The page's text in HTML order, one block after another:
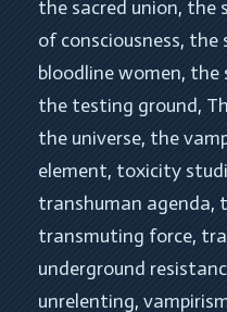
the sacred union, the
of consciousness, the
bloodline women, the
the testing ground,
the universe, the
element, toxicity
transhuman agenda,
transmuting force,
underground
unrelenting,